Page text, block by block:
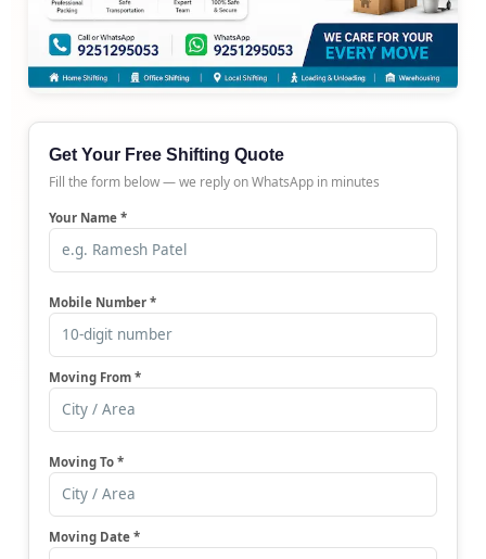
Get Your Free Shifting Quote
Fill the form below — we reply on WhatsApp in minutes
Your Name *
Mobile Number *
Moving From *
Moving To *
Moving Date *